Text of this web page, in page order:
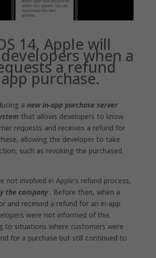
14, Apple will
when a
a refund
purchase.
a new in-app purchase server
that allows developers to know
requests and receives a refund for
allowing the developer to take
such as revoking the purchased
not involved in Apple’s refund process,
the company. Before then, when a
and received a refund for an in-app
were not informed of this
to situations where customers were
for a purchase but still continued to